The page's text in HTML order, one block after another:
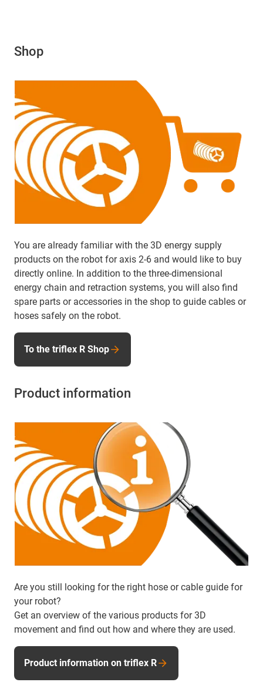
Shop
You are already familiar with the 3D energy supply
products on the robot for axis 2-6 and would like to buy
directly online. In addition to the three-dimensional
energy chain and retraction systems, you will also find
spare parts or accessories in the shop to guide cables or
hoses safely on the robot.
To the triflex R Shop
Product information
Are you still looking for the right hose or cable guide for
your robot?
Get an overview of the various products for 3D
movement and find out how and where they are used.
Product information on triflex R